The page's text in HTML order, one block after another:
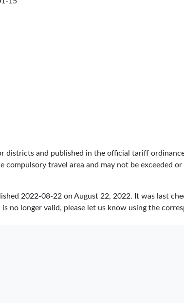
districts and published in the official tariff
compulsory travel area and may not be exceeded
2022-08-22 on August 22, 2022. It was last
no longer valid, please let us know using the